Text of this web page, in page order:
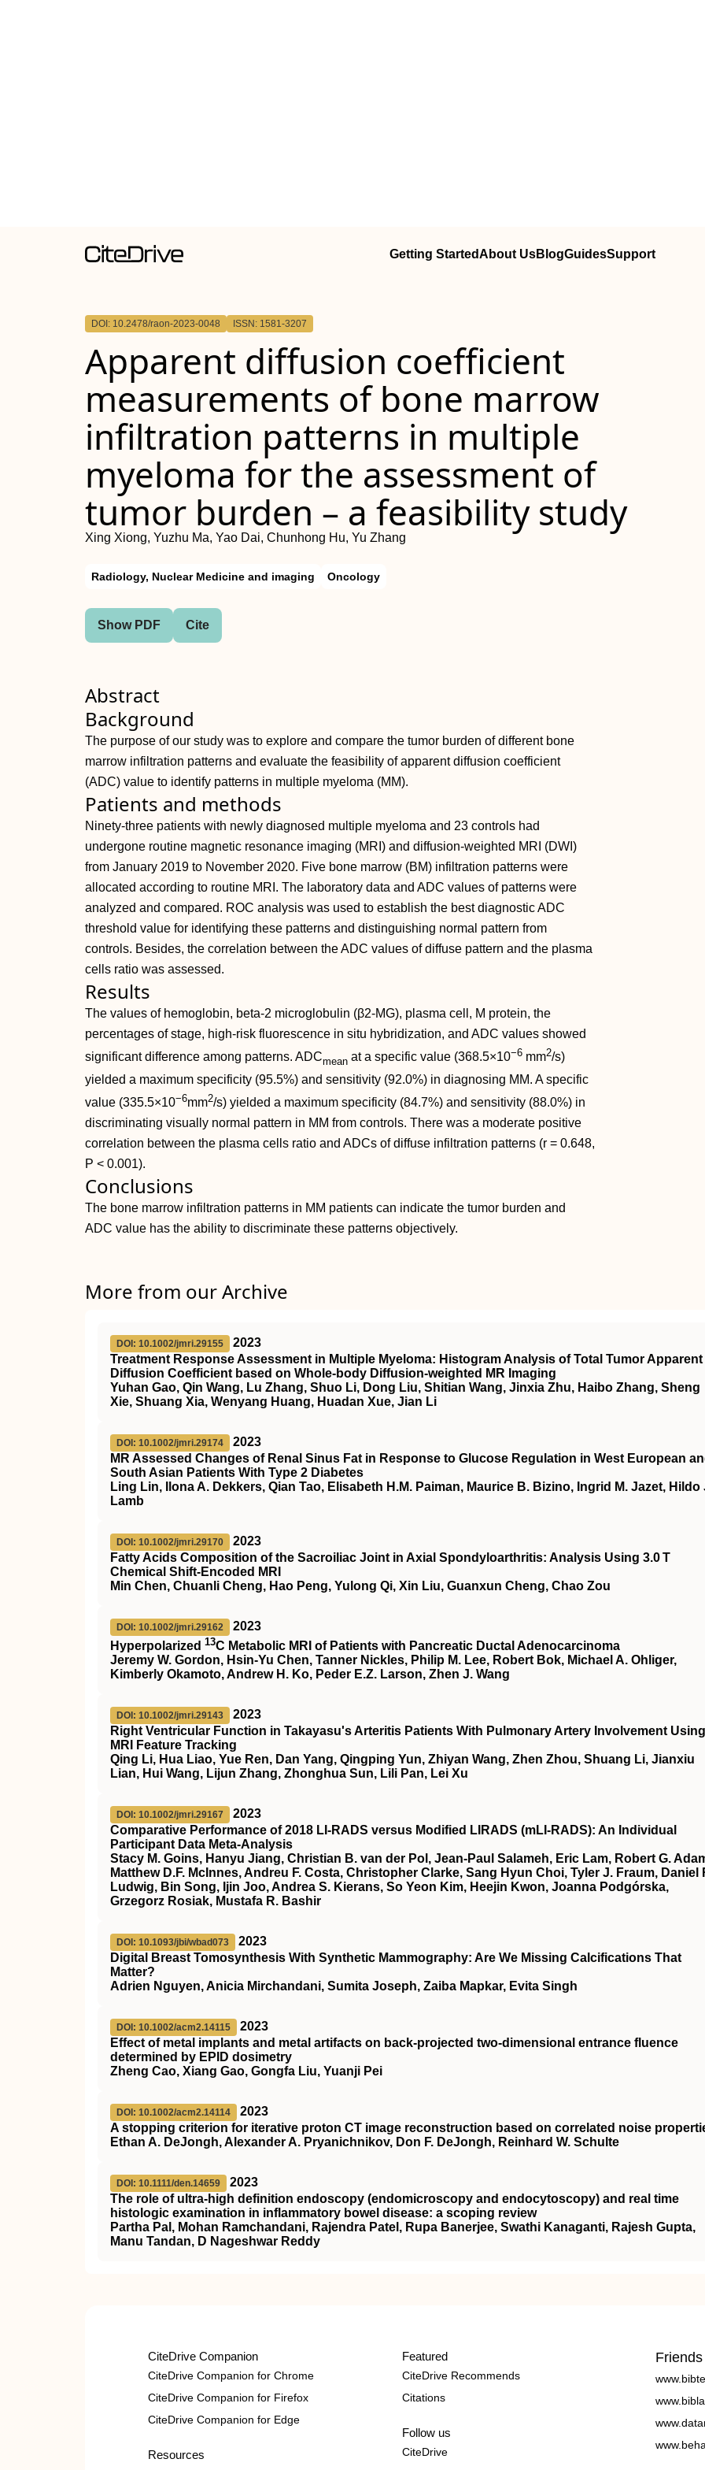
Getting StartedAbout UsBlogGuidesSupport
DOI: 10.2478/raon-2023-0048 ISSN: 1581-3207
Apparent diffusion coefficient
measurements of bone marrow
infiltration patterns in multiple
myeloma for the assessment of
tumor burden – a feasibility study
Xing Xiong, Yuzhu Ma, Yao Dai, Chunhong Hu, Yu Zhang
Radiology, Nuclear Medicine and imaging Oncology
Show PDF Cite
Abstract
Background
The purpose of our study was to explore and compare the tumor burden of different bone
marrow infiltration patterns and evaluate the feasibility of apparent diffusion coefficient
(ADC) value to identify patterns in multiple myeloma (MM).
Patients and methods
Ninety-three patients with newly diagnosed multiple myeloma and 23 controls had
undergone routine magnetic resonance imaging (MRI) and diffusion-weighted MRI (DWI)
from January 2019 to November 2020. Five bone marrow (BM) infiltration patterns were
allocated according to routine MRI. The laboratory data and ADC values of patterns were
analyzed and compared. ROC analysis was used to establish the best diagnostic ADC
threshold value for identifying these patterns and distinguishing normal pattern from
controls. Besides, the correlation between the ADC values of diffuse pattern and the plasma
cells ratio was assessed.
Results
The values of hemoglobin, beta-2 microglobulin (β2-MG), plasma cell, M protein, the
percentages of stage, high-risk fluorescence in situ hybridization, and ADC values showed
significant difference among patterns. ADCmean at a specific value (368.5×10−6 mm2/s)
yielded a maximum specificity (95.5%) and sensitivity (92.0%) in diagnosing MM. A specific
value (335.5×10−6mm2/s) yielded a maximum specificity (84.7%) and sensitivity (88.0%) in
discriminating visually normal pattern in MM from controls. There was a moderate positive
correlation between the plasma cells ratio and ADCs of diffuse infiltration patterns (r = 0.648,
P < 0.001).
Conclusions
The bone marrow infiltration patterns in MM patients can indicate the tumor burden and
ADC value has the ability to discriminate these patterns objectively.
More from our Archive
DOI: 10.1002/jmri.29155
2023
Treatment Response Assessment in Multiple Myeloma: Histogram Analysis of Total Tumor Apparent
Diffusion Coefficient based on Whole‐body Diffusion‐weighted MR Imaging
Yuhan Gao, Qin Wang, Lu Zhang, Shuo Li, Dong Liu, Shitian Wang, Jinxia Zhu, Haibo Zhang, Sheng
Xie, Shuang Xia, Wenyang Huang, Huadan Xue, Jian Li
DOI: 10.1002/jmri.29174
2023
MR Assessed Changes of Renal Sinus Fat in Response to Glucose Regulation in West European
South Asian Patients With Type 2 Diabetes
Ling Lin, Ilona A. Dekkers, Qian Tao, Elisabeth H.M. Paiman, Maurice B. Bizino, Ingrid M. Jazet, Hildo
Lamb
DOI: 10.1002/jmri.29170
2023
Fatty Acids Composition of the Sacroiliac Joint in Axial Spondyloarthritis: Analysis Using 3.0 T
Chemical Shift‐Encoded MRI
Min Chen, Chuanli Cheng, Hao Peng, Yulong Qi, Xin Liu, Guanxun Cheng, Chao Zou
DOI: 10.1002/jmri.29162
2023
Hyperpolarized 13C Metabolic MRI of Patients with Pancreatic Ductal Adenocarcinoma
Jeremy W. Gordon, Hsin‐Yu Chen, Tanner Nickles, Philip M. Lee, Robert Bok, Michael A. Ohliger,
Kimberly Okamoto, Andrew H. Ko, Peder E.Z. Larson, Zhen J. Wang
DOI: 10.1002/jmri.29143
2023
Right Ventricular Function in Takayasu's Arteritis Patients With Pulmonary Artery Involvement Using
MRI
Feature Tracking
Qing Li, Hua Liao, Yue Ren, Dan Yang, Qingping Yun, Zhiyan Wang, Zhen Zhou, Shuang Li, Jianxiu
Lian, Hui Wang, Lijun Zhang, Zhonghua Sun, Lili Pan, Lei Xu
DOI: 10.1002/jmri.29167
2023
Comparative Performance of 2018 LI‐RADS versus Modified LIRADS (mLI‐RADS): An Individual
Participant Data Meta‐Analysis
Stacy M. Goins, Hanyu Jiang, Christian B. van der Pol, Jean‐Paul Salameh, Eric Lam, Robert G.
Matthew D.F. McInnes, Andreu F. Costa, Christopher Clarke, Sang Hyun Choi, Tyler J. Fraum, Daniel
Ludwig, Bin Song, Ijin Joo, Andrea S. Kierans, So Yeon Kim, Heejin Kwon, Joanna Podgórska,
Grzegorz Rosiak, Mustafa R. Bashir
DOI: 10.1093/jbi/wbad073
2023
Digital Breast Tomosynthesis With Synthetic Mammography: Are We Missing Calcifications That
Matter?
Adrien Nguyen, Anicia Mirchandani, Sumita Joseph, Zaiba Mapkar, Evita Singh
DOI: 10.1002/acm2.14115
2023
Effect of metal implants and metal artifacts on back‐projected two‐dimensional entrance fluence
determined by EPID dosimetry
Zheng Cao, Xiang Gao, Gongfa Liu, Yuanji Pei
DOI: 10.1002/acm2.14114
2023
A stopping criterion for iterative proton CT image reconstruction based on correlated noise
Ethan A. DeJongh, Alexander A. Pryanichnikov, Don F. DeJongh, Reinhard W. Schulte
DOI: 10.1111/den.14659
2023
The role of ultra‐high definition endoscopy (endomicroscopy and endocytoscopy) and real time
histologic examination in inflammatory bowel disease: a scoping review
Partha Pal, Mohan Ramchandani, Rajendra Patel, Rupa Banerjee, Swathi Kanaganti, Rajesh Gupta,
Manu Tandan, D Nageshwar Reddy
CiteDrive Companion
CiteDrive Companion for Chrome
CiteDrive Companion for Firefox
CiteDrive Companion for Edge
Resources
Featured
CiteDrive Recommends
Citations
Follow us
CiteDrive
Friends